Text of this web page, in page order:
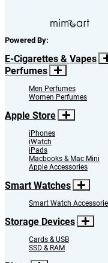
Powered By:
E-Cigarettes & Vapes
Perfumes
Men Perfumes
Women Perfumes
Apple Store
iPhones
iWatch
iPads
Macbooks & Mac Mini
Apple Accessories
Smart Watches
Smart Watch
Storage Devices
Cards & USB
SSD & RAM